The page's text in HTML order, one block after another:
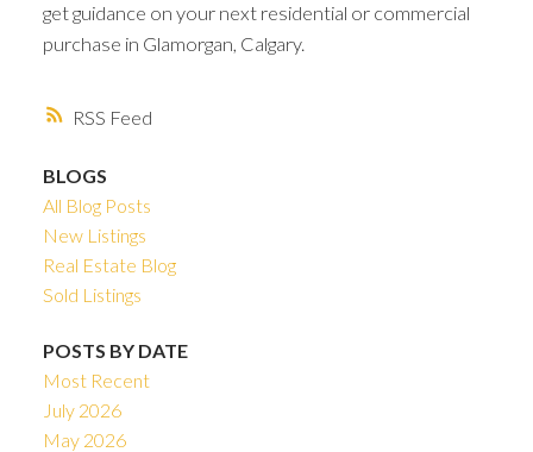
RSS
get guidance on your next residential or commercial
purchase in Glamorgan, Calgary.
BLOGS
All Blog Posts
New Listings
Real Estate Blog
Sold Listings
POSTS BY DATE
Most Recent
July 2026
May 2026